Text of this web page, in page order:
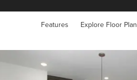
Features Explore Floor Plan